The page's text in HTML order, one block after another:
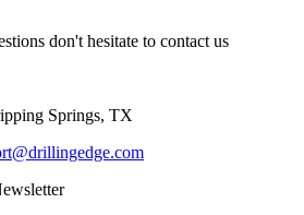
don't hesitate to contact us
Springs, TX